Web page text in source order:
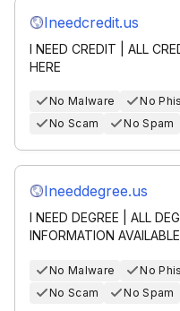
Ineedcredit.us
I NEED CREDIT | ALL
HERE
No Malware
No
No Scam
No Spam
Ineeddegree.us
I NEED DEGREE | ALL
INFORMATION
No Malware
No
No Scam
No Spam